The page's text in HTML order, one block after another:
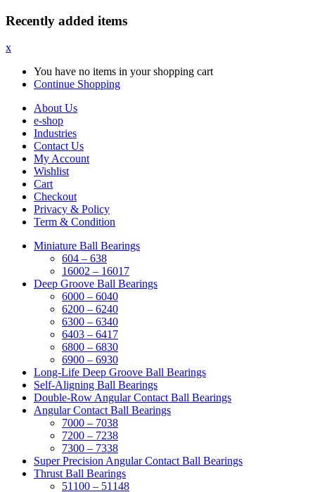
Recently added items
x
You have no items in your shopping cart
Continue Shopping
About Us
e-shop
Industries
Contact Us
My Account
Wishlist
Cart
Checkout
Privacy & Policy
Term & Condition
Miniature Ball Bearings
604 – 638
16002 – 16017
Deep Groove Ball Bearings
6000 – 6040
6200 – 6240
6300 – 6340
6403 – 6417
6800 – 6830
6900 – 6930
Long-Life Deep Groove Ball Bearings
Self-Aligning Ball Bearings
Double-Row Angular Contact Ball Bearings
Angular Contact Ball Bearings
7000 – 7038
7200 – 7238
7300 – 7338
Super Precision Angular Contact Ball Bearings
Thrust Ball Bearings
51100 – 51148